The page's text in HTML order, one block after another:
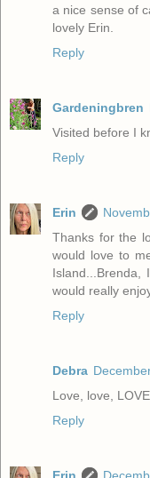
a nice sense of
lovely Erin.
Reply
Gardeningbren
Visited before I
Reply
Erin
Thanks for the
would love to
Island...Brenda,
would really
Reply
Debra
Love, love,
Reply